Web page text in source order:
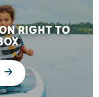
RIGHT TO